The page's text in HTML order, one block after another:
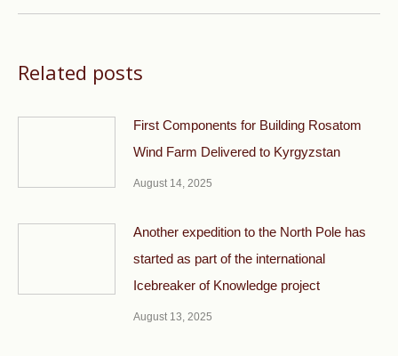
Related posts
First Components for Building Rosatom
Wind Farm Delivered to Kyrgyzstan
August 14, 2025
Another expedition to the North Pole has
started as part of the international
Icebreaker of Knowledge project
August 13, 2025